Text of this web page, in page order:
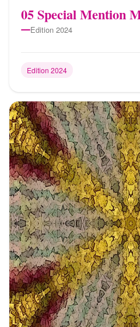
05 Special Mention
Edition 2024
Edition 2024